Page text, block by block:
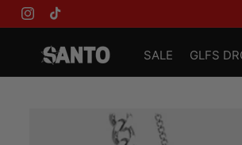
Instagram
TikTok
USE CODE 'GLFS' FOR AN EXTRA 15%
SALE GLFS